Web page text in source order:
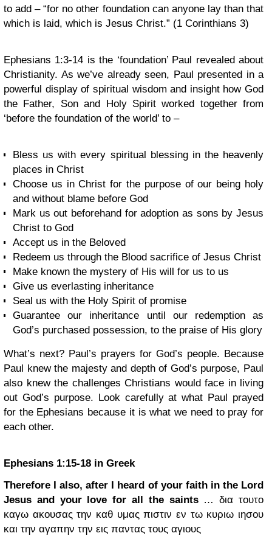
to add – “for no other foundation can anyone lay than that
which is laid, which is Jesus Christ.” (1 Corinthians 3)
Ephesians 1:3-14 is the ‘foundation’ Paul revealed about
Christianity. As we’ve already seen, Paul presented in a
powerful display of spiritual wisdom and insight how God
the Father, Son and Holy Spirit worked together from
‘before the foundation of the world’ to –
Bless us with every spiritual blessing in the heavenly
places in Christ
Choose us in Christ for the purpose of our being holy
and without blame before God
Mark us out beforehand for adoption as sons by Jesus
Christ to God
Accept us in the Beloved
Redeem us through the Blood sacrifice of Jesus Christ
Make known the mystery of His will for us to us
Give us everlasting inheritance
Seal us with the Holy Spirit of promise
Guarantee our inheritance until our redemption as
God’s purchased possession, to the praise of His glory
What’s next? Paul’s prayers for God’s people. Because
Paul knew the majesty and depth of God’s purpose, Paul
also knew the challenges Christians would face in living
out God’s purpose. Look carefully at what Paul prayed
for the Ephesians because it is what we need to pray for
each other.
Ephesians 1:15-18 in Greek
Therefore I also, after I heard of your faith in the Lord
Jesus and your love for all the saints… δια τουτο
καγω ακουσας την καθ υμας πιστιν εν τω κυριω ιησου
και την αγαπην την εις παντας τους αγιους